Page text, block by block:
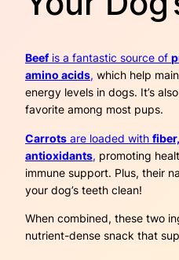
Beefis a fantastic source of
amino acids, which help
energy levels in dogs. It’s
favorite among most pups.
Carrots are loaded with
antioxidants, promoting
immune support. Plus, their
your dog’s teeth clean!
When combined, these two
nutrient-dense snack that